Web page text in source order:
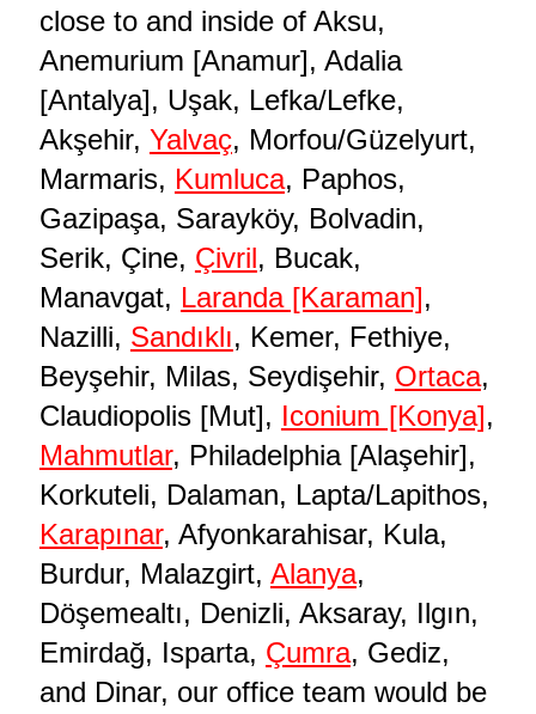
close to and inside of Aksu,
Anemurium [Anamur], Adalia
[Antalya], Uşak, Lefka/Lefke,
Akşehir, Yalvaç, Morfou/Güzelyurt,
Marmaris, Kumluca, Paphos,
Gazipaşa, Sarayköy, Bolvadin,
Serik, Çine, Çivril, Bucak,
Manavgat, Laranda [Karaman],
Nazilli, Sandıklı, Kemer, Fethiye,
Beyşehir, Milas, Seydişehir, Ortaca,
Claudiopolis [Mut], Iconium [Konya],
Mahmutlar, Philadelphia [Alaşehir],
Korkuteli, Dalaman, Lapta/Lapithos,
Karapınar, Afyonkarahisar, Kula,
Burdur, Malazgirt, Alanya,
Döşemealtı, Denizli, Aksaray, Ilgın,
Emirdağ, Isparta, Çumra, Gediz,
and Dinar, our office team would be